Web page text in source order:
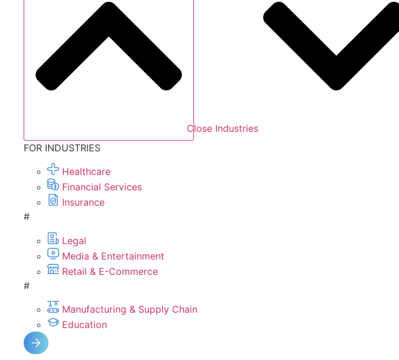
Close Industries
FOR INDUSTRIES
Healthcare
Financial Services
Insurance
#
Legal
Media & Entertainment
Retail & E-Commerce
#
Manufacturing & Supply Chain
Education